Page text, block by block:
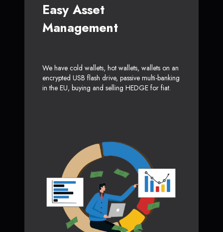
Easy Asset
Management
We have cold wallets, hot wallets, wallets on an
encrypted USB flash drive, passive multi-banking
in the EU, buying and selling HEDGE for fiat.